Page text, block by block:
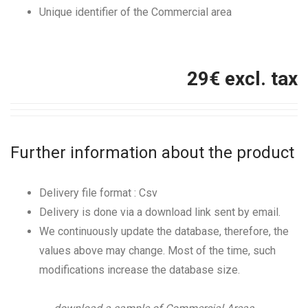
Unique identifier of the Commercial area
29€ excl. tax
Further information about the product
Delivery file format : Csv
Delivery is done via a download link sent by email.
We continuously update the database, therefore, the
values above may change. Most of the time, such
modifications increase the database size.